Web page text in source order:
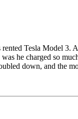
Tesla Model
he charged so
down, and the